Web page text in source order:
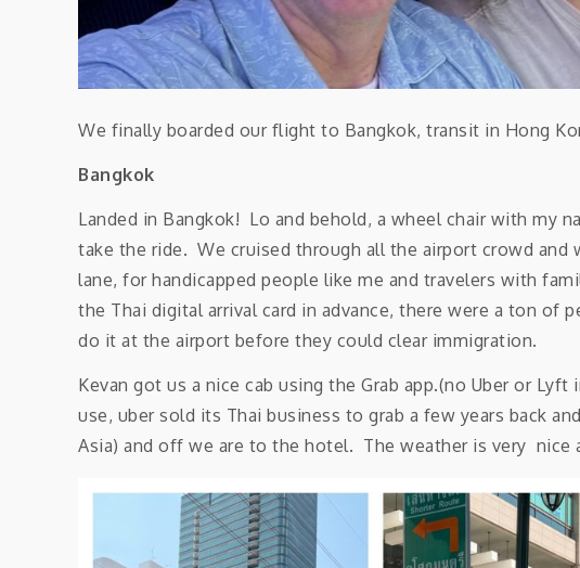
We finally boarded our flight to Bangkok, transit in Hong
Bangkok
Landed in Bangkok! Lo and behold, a wheel chair with my
take the ride. We cruised through all the airport crowd
lane, for handicapped people like me and travelers with
the Thai digital arrival card in advance, there were a ton of
do it at the airport before they could clear immigration.
Kevan got us a nice cab using the Grab app.(no Uber or
use, uber sold its Thai business to grab a few years back
Asia) and off we are to the hotel. The weather is very nice